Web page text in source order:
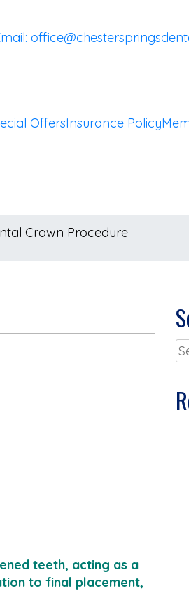
OffersInsurance Policy
Crown Procedure
teeth, acting as a
to final placement,